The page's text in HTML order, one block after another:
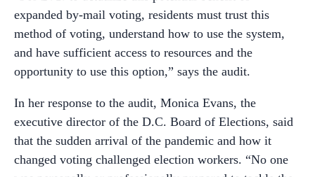
expanded by-mail voting, residents must trust this
method of voting, understand how to use the system,
and have sufficient access to resources and the
opportunity to use this option,” says the audit.
In her response to the audit, Monica Evans, the
executive director of the D.C. Board of Elections, said
that the sudden arrival of the pandemic and how it
changed voting challenged election workers. “No one